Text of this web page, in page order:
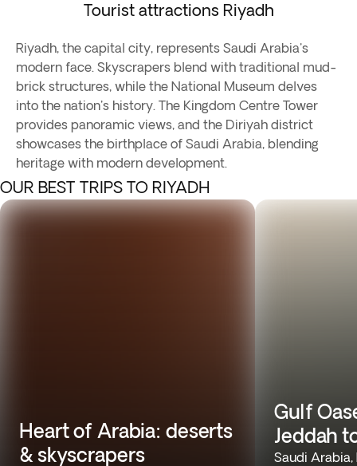
Tourist attractions Riyadh
Riyadh, the capital city, represents Saudi Arabia's
modern face. Skyscrapers blend with traditional mud-
brick structures, while the National Museum delves
into the nation's history. The Kingdom Centre Tower
provides panoramic views, and the Diriyah district
showcases the birthplace of Saudi Arabia, blending
heritage with modern development.
OUR BEST TRIPS TO RIYADH
Heart of Arabia: deserts
& skyscrapers
Gulf
Jeddah
Saudi Arabia,